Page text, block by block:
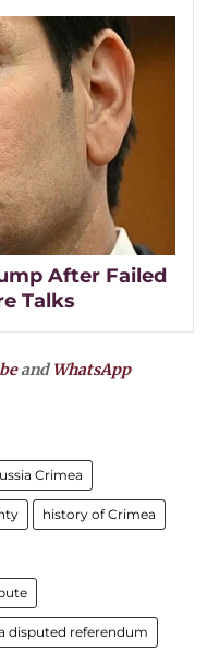
After Failed
Talks
andWhatsApp
Crimea
history of Crimea
disputed referendum